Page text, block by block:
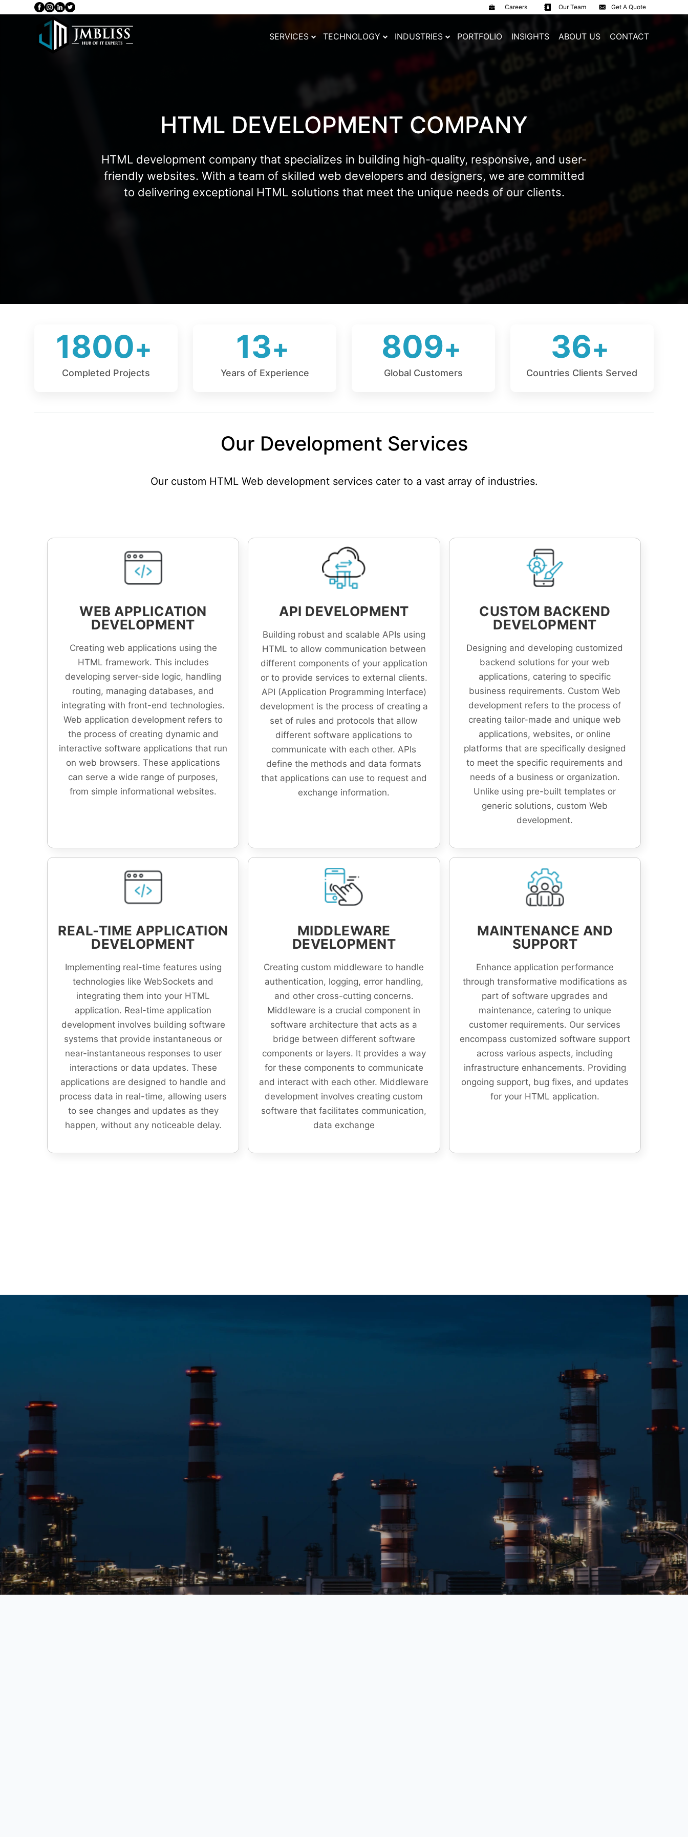
Careers Our Team Get A Quote
SERVICES TECHNOLOGY INDUSTRIES PORTFOLIO INSIGHTS ABOUT US CONTACT
HTML DEVELOPMENT COMPANY
HTML development company that specializes in building high-quality, responsive, and user-
friendly websites. With a team of skilled web developers and designers, we are committed
to delivering exceptional HTML solutions that meet the unique needs of our clients.
1800
Completed Projects
13
Years of Experience
809
Global Customers
36
Countries Clients Served
Our Development Services
Our custom HTML Web development services cater to a vast array of industries.
WEB APPLICATION
DEVELOPMENT
Creating web applications using the
HTML framework. This includes
developing server-side logic, handling
routing, managing databases, and
integrating with front-end technologies.
Web application development refers to
the process of creating dynamic and
interactive software applications that run
on web browsers. These applications
can serve a wide range of purposes,
from simple informational websites.
API DEVELOPMENT
Building robust and scalable APIs using
HTML to allow communication between
different components of your application
or to provide services to external clients.
API (Application Programming Interface)
development is the process of creating a
set of rules and protocols that allow
different software applications to
communicate with each other. APIs
define the methods and data formats
that applications can use to request and
exchange information.
CUSTOM BACKEND
DEVELOPMENT
Designing and developing customized
backend solutions for your web
applications, catering to specific
business requirements. Custom Web
development refers to the process of
creating tailor-made and unique web
applications, websites, or online
platforms that are specifically designed
to meet the specific requirements and
needs of a business or organization.
Unlike using pre-built templates or
generic solutions, custom Web
development.
REAL-TIME APPLICATION
DEVELOPMENT
Implementing real-time features using
technologies like WebSockets and
integrating them into your HTML
application. Real-time application
development involves building software
systems that provide instantaneous or
near-instantaneous responses to user
interactions or data updates. These
applications are designed to handle and
process data in real-time, allowing users
to see changes and updates as they
happen, without any noticeable delay.
MIDDLEWARE
DEVELOPMENT
Creating custom middleware to handle
authentication, logging, error handling,
and other cross-cutting concerns.
Middleware is a crucial component in
software architecture that acts as a
bridge between different software
components or layers. It provides a way
for these components to communicate
and interact with each other. Middleware
development involves creating custom
software that facilitates communication,
data exchange
MAINTENANCE AND
SUPPORT
Enhance application performance
through transformative modifications as
part of software upgrades and
maintenance, catering to unique
customer requirements. Our services
encompass customized software support
across various aspects, including
infrastructure enhancements. Providing
ongoing support, bug fixes, and updates
for your HTML application.
Education
Media & Entertainment
Finance
Shopping
Medicine
Food
Fashion